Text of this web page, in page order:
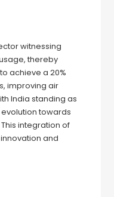
witnessing
thereby
achieve a 20%
improving air
India standing as
towards
integration of
and